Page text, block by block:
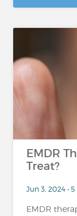
EMDR
Treat?
Jun 3, 2024 •
EMDR